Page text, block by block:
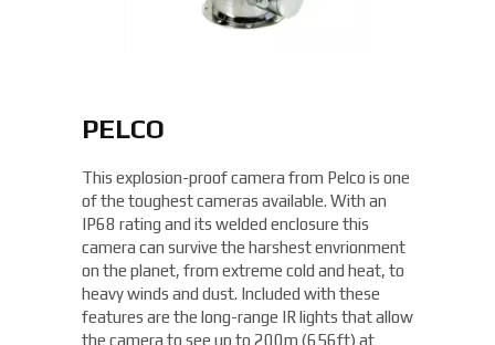
PELCO
This explosion-proof camera from Pelco is one
of the toughest cameras available. With an
IP68 rating and its welded enclosure this
camera can survive the harshest envrionment
on the planet, from extreme cold and heat, to
heavy winds and dust. Included with these
features are the long-range IR lights that allow
the camera to see up to 200m (656ft) at